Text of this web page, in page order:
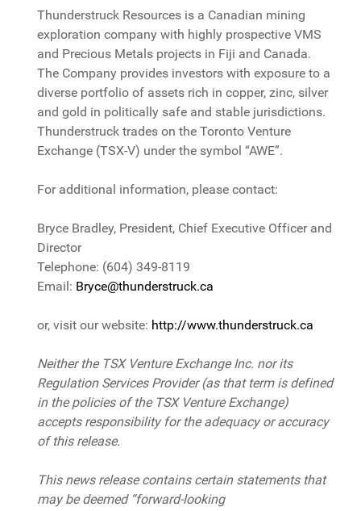
Thunderstruck Resources is a Canadian mining
exploration company with highly prospective VMS
and Precious Metals projects in Fiji and Canada.
The Company provides investors with exposure to a
diverse portfolio of assets rich in copper, zinc, silver
and gold in politically safe and stable jurisdictions.
Thunderstruck trades on the Toronto Venture
Exchange (TSX-V) under the symbol “AWE”.
For additional information, please contact:
Bryce Bradley, President, Chief Executive Officer and
Director
Telephone: (604) 349-8119
Email: Bryce@thunderstruck.ca
or, visit our website: http://www.thunderstruck.ca
Neither the TSX Venture Exchange Inc. nor its
Regulation Services Provider (as that term is defined
in the policies of the TSX Venture Exchange)
accepts responsibility for the adequacy or accuracy
of this release.
This news release contains certain statements that
may be deemed “forward-looking